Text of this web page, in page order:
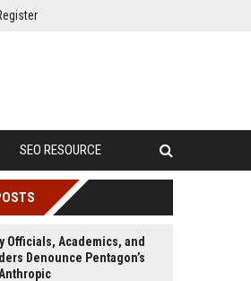
SEO RESOURCE
Officials, Academics, and
Denounce Pentagon’s